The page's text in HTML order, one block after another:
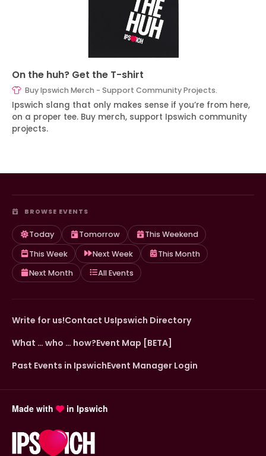
On the huh? Get the T-shirt
Buy Ipswich Merch - Support Community Projects.
Ipswich slang that only makes sense if you’re from here,
on a proper tee. Buy merch, support Ipswich community
projects.
BROWSE EVENTS
Today Tomorrow
This Weekend
This Week
Next Week
This Month
Next Month
All Events
Write for us!Contact UsIpswich Directory
What … who … how?Event Map [BETA]
Past Events in IpswichEvent Manager Login
Made with in Ipswich